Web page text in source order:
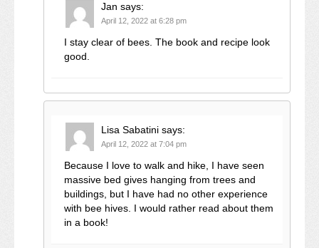
Jan says:
April 12, 2022 at 6:28 pm
I stay clear of bees. The book and recipe look
good.
Lisa Sabatini says:
April 12, 2022 at 7:04 pm
Because I love to walk and hike, I have seen
massive bed gives hanging from trees and
buildings, but I have had no other experience
with bee hives. I would rather read about them
in a book!